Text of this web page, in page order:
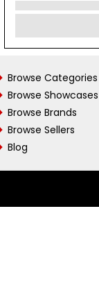
Browse Categories
Browse Showcases
Browse Brands
Browse Sellers
Blog